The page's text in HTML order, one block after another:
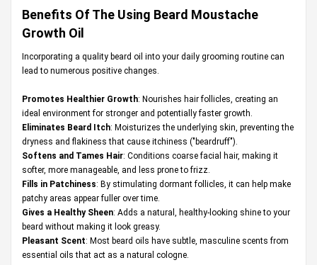
Benefits Of The Using Beard Moustache
Growth Oil
Incorporating a quality beard oil into your daily grooming routine can
lead to numerous positive changes.
Promotes Healthier Growth: Nourishes hair follicles, creating an
ideal environment for stronger and potentially faster growth.
Eliminates Beard Itch: Moisturizes the underlying skin, preventing the
dryness and flakiness that cause itchiness ("beardruff").
Softens and Tames Hair: Conditions coarse facial hair, making it
softer, more manageable, and less prone to frizz.
Fills in Patchiness: By stimulating dormant follicles, it can help make
patchy areas appear fuller over time.
Gives a Healthy Sheen: Adds a natural, healthy-looking shine to your
beard without making it look greasy.
Pleasant Scent: Most beard oils have subtle, masculine scents from
essential oils that act as a natural cologne.